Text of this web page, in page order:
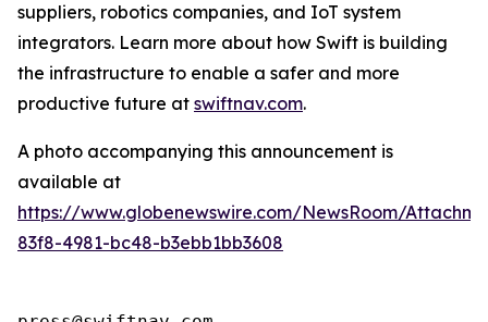
suppliers, robotics companies, and IoT system
integrators. Learn more about how Swift is building
the infrastructure to enable a safer and more
productive future at swiftnav.com.
A photo accompanying this announcement is
available at
https://www.globenewswire.com/NewsRoom/
83f8-4981-bc48-b3ebb1bb3608